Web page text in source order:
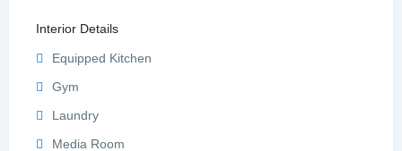
Interior Details
Equipped Kitchen
Gym
Laundry
Media Room